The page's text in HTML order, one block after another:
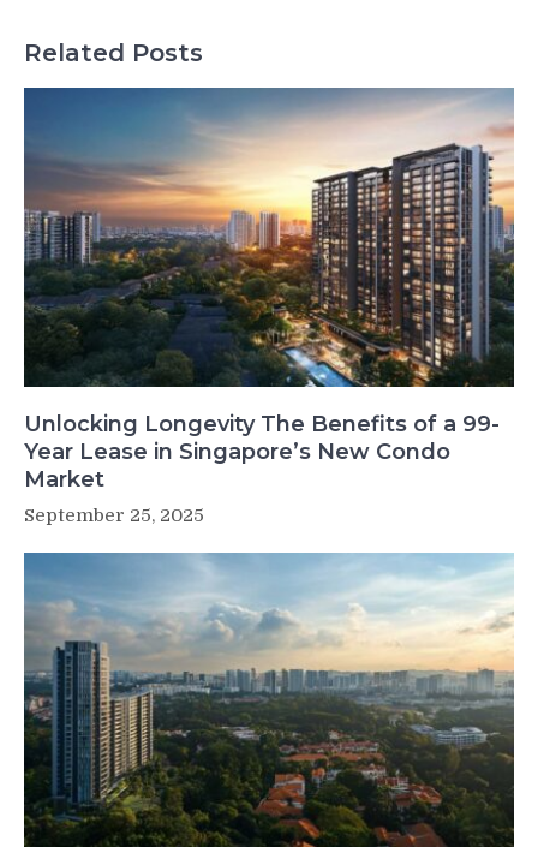
Related Posts
Unlocking Longevity The Benefits of a 99-
Year Lease in Singapore’s New Condo
Market
September 25, 2025